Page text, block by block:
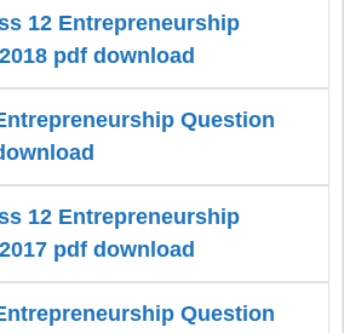
12 Entrepreneurship
pdf download
Question
12 Entrepreneurship
pdf download
Question